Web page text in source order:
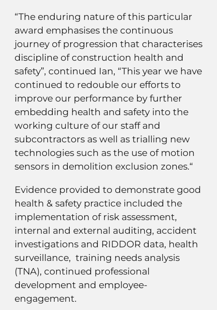
“The enduring nature of this particular
award emphasises the continuous
journey of progression that characterises
discipline of construction health and
safety”, continued Ian, “This year we have
continued to redouble our efforts to
improve our performance by further
embedding health and safety into the
working culture of our staff and
subcontractors as well as trialling new
technologies such as the use of motion
sensors in demolition exclusion zones.“
Evidence provided to demonstrate good
health & safety practice included the
implementation of risk assessment,
internal and external auditing, accident
investigations and RIDDOR data, health
surveillance, training needs analysis
(TNA), continued professional
development and employee-
engagement.